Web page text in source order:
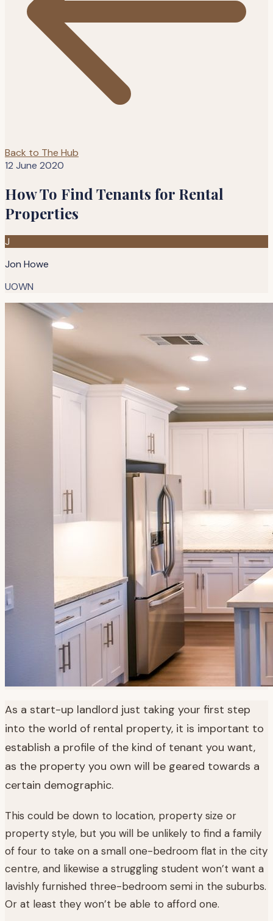
Back to The Hub
12 June 2020
How To Find Tenants for Rental
Properties
J
Jon Howe
UOWN
As a start-up landlord just taking your first step
into the world of rental property, it is important to
establish a profile of the kind of tenant you want,
as the property you own will be geared towards a
certain demographic.
This could be down to location, property size or
property style, but you will be unlikely to find a family
of four to take on a small one-bedroom flat in the city
centre, and likewise a struggling student won’t want a
lavishly furnished three-bedroom semi in the suburbs.
Or at least they won’t be able to afford one.